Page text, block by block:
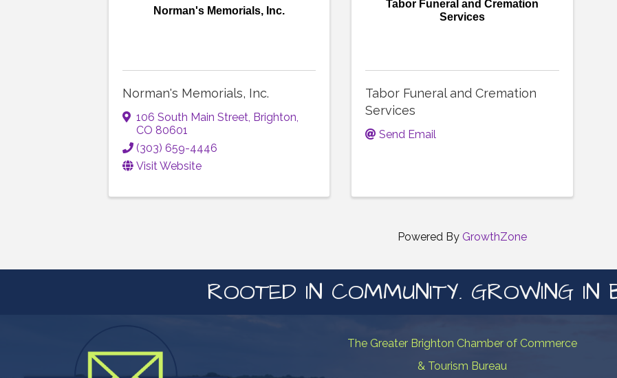
Norman's Memorials, Inc.
Norman's Memorials, Inc.
106 South Main Street Brighton
CO 80601
(303) 659-4446
Visit Website
Tabor Funeral and Cremation
Services
Tabor Funeral and Cremation
Services
Send Email
Powered By GrowthZone
ROOTED IN COMMUNITY. GROWING IN
The Greater Brighton Chamber of Commerce
& Tourism Bureau